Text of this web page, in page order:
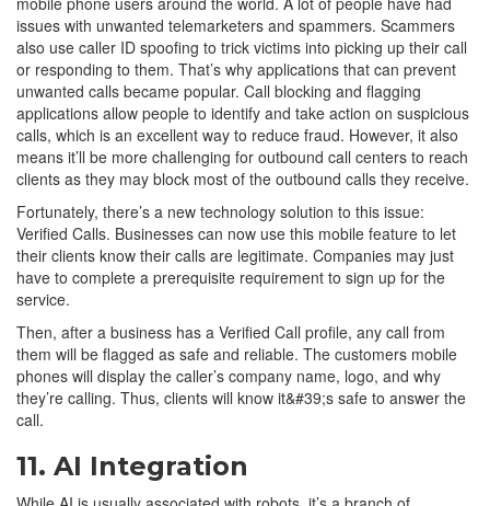
issues with unwanted telemarketers and spammers. Scammers
also use caller ID spoofing to trick victims into picking up their call
or responding to them. That’s why applications that can prevent
unwanted calls became popular. Call blocking and flagging
applications allow people to identify and take action on suspicious
calls, which is an excellent way to reduce fraud. However, it also
means it’ll be more challenging for outbound call centers to reach
clients as they may block most of the outbound calls they receive.
Fortunately, there’s a new technology solution to this issue:
Verified Calls. Businesses can now use this mobile feature to let
their clients know their calls are legitimate. Companies may just
have to complete a prerequisite requirement to sign up for the
service.
Then, after a business has a Verified Call profile, any call from
them will be flagged as safe and reliable. The customers mobile
phones will display the caller’s company name, logo, and why
they’re calling. Thus, clients will know it&#39;s safe to answer the
call.
11. AI Integration